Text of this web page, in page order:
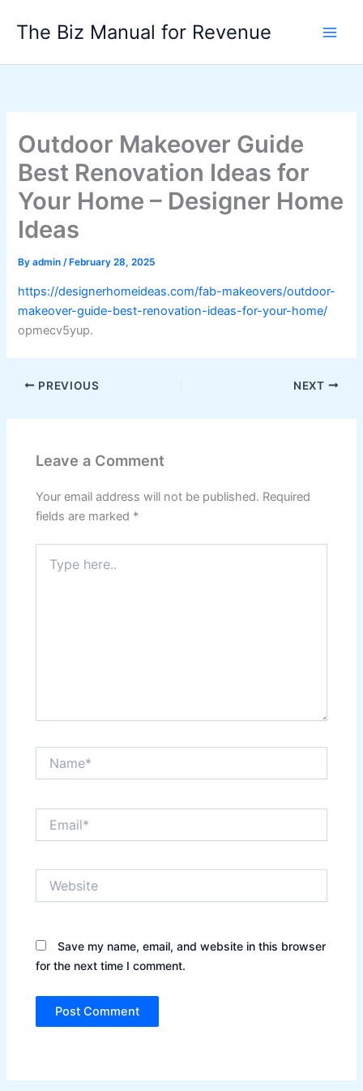
The Biz Manual for Revenue
Outdoor Makeover Guide
Best Renovation Ideas for
Your Home – Designer Home
Ideas
Byadmin/ February 28, 2025
https://designerhomeideas.com/fab-makeovers/outdoor-
makeover-guide-best-renovation-ideas-for-your-home/
opmecv5yup.
PREVIOUS NEXT
Leave a Comment
Your email address will not be published. Required
fields are marked *
here..
Save my name, email, and website in this browser
for the next time I comment.